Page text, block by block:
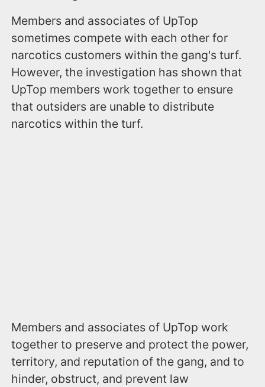
Members and associates of UpTop
sometimes compete with each other for
narcotics customers within the gang's turf.
However, the investigation has shown that
UpTop members work together to ensure
that outsiders are unable to distribute
narcotics within the turf.
Members and associates of UpTop work
together to preserve and protect the power,
territory, and reputation of the gang, and to
hinder, obstruct, and prevent law